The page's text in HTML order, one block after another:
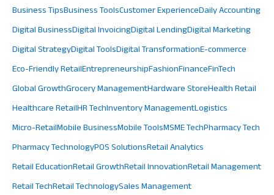
Business TipsBusiness ToolsCustomer ExperienceDaily Accounting
Digital BusinessDigital InvoicingDigital LendingDigital Marketing
Digital StrategyDigital ToolsDigital TransformationE-commerce
Eco-Friendly RetailEntrepreneurshipFashionFinanceFinTech
Global GrowthGrocery ManagementHardware StoreHealth Retail
Healthcare RetailHR TechInventory ManagementLogistics
Micro-RetailMobile BusinessMobile ToolsMSME TechPharmacy Tech
Pharmacy TechnologyPOS SolutionsRetail Analytics
Retail EducationRetail GrowthRetail InnovationRetail Management
Retail TechRetail TechnologySales Management